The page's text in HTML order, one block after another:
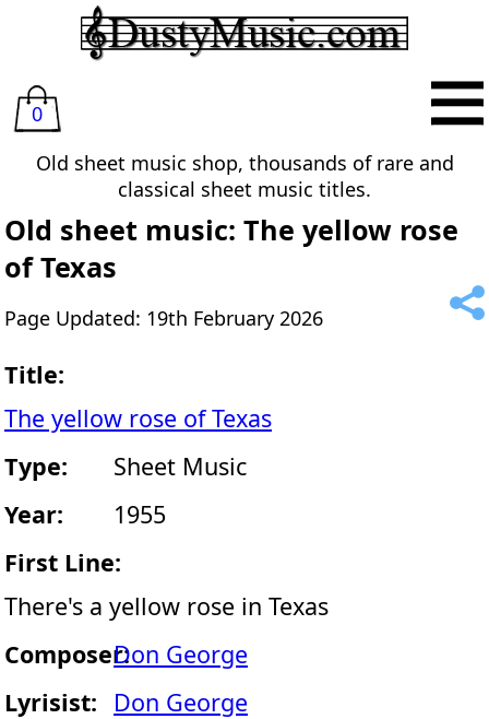
0
Old sheet music shop, thousands of rare and
classical sheet music titles.
Old sheet music: The yellow rose
of Texas
Page Updated: 19th February 2026
Title:
The yellow rose of Texas
Type:
Sheet Music
Year:
1955
First Line:
There's a yellow rose in Texas
Composer:Don George
Lyrisist:
Don George